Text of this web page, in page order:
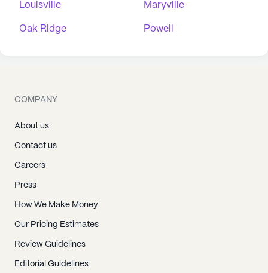
Louisville Maryville
Oak Ridge Powell
COMPANY
About us
Contact us
Careers
Press
How We Make Money
Our Pricing Estimates
Review Guidelines
Editorial Guidelines